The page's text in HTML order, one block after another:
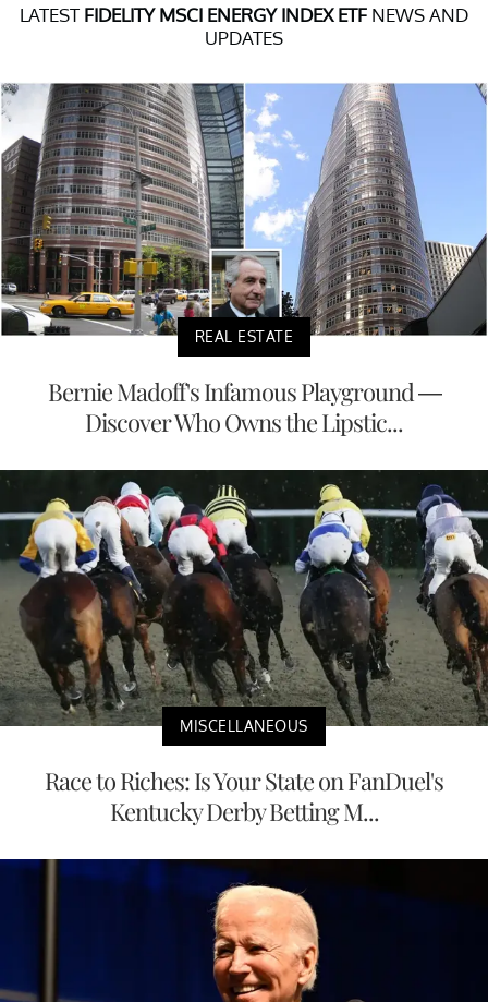
LATEST FIDELITY MSCI ENERGY INDEX ETF NEWS AND
UPDATES
REAL ESTATE
Bernie Madoff's Infamous Playground —
Discover Who Owns the Lipstic...
MISCELLANEOUS
Race to Riches: Is Your State on FanDuel's
Kentucky Derby Betting M...